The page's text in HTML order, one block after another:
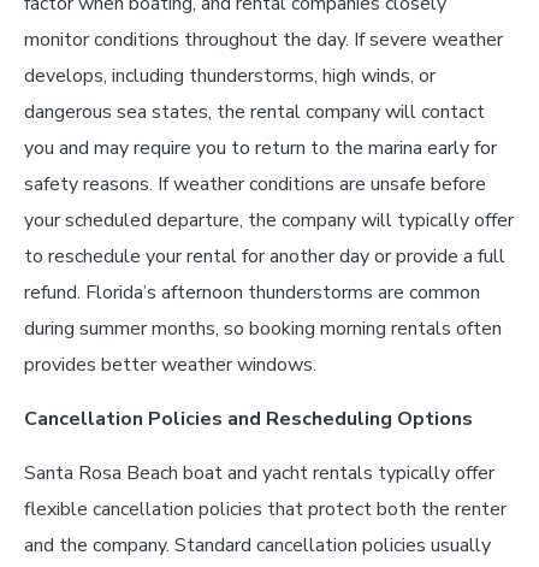
monitor conditions throughout the day. If severe weather
develops, including thunderstorms, high winds, or
dangerous sea states, the rental company will contact
you and may require you to return to the marina early for
safety reasons. If weather conditions are unsafe before
your scheduled departure, the company will typically offer
to reschedule your rental for another day or provide a full
refund. Florida’s afternoon thunderstorms are common
during summer months, so booking morning rentals often
provides better weather windows.
Cancellation Policies and Rescheduling Options
Santa Rosa Beach boat and yacht rentals typically offer
flexible cancellation policies that protect both the renter
and the company. Standard cancellation policies usually